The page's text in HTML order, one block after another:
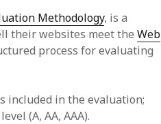
Methodology, is a
their websites meet theWeb
process for evaluating
included in the evaluation;
(A, AA, AAA).